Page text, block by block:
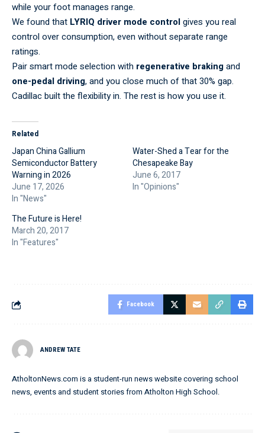
while your foot manages range.
We found that LYRIQ driver mode controlgives you real
control over consumption, even without separate range
ratings.
Pair smart mode selection with regenerative brakingand
one-pedal driving, and you close much of that 30% gap.
Cadillac built the flexibility in. The rest is how you use it.
Related
Japan China Gallium
Semiconductor Battery
Warning in 2026
June 17, 2026
In "News"
Water-Shed a Tear for the
Chesapeake Bay
June 6, 2017
In "Opinions"
The Future is Here!
March 20, 2017
In "Features"
Facebook
ANDREW TATE
AtholtonNews.com is a student-run news website covering school
news, events and student stories from Atholton High School.